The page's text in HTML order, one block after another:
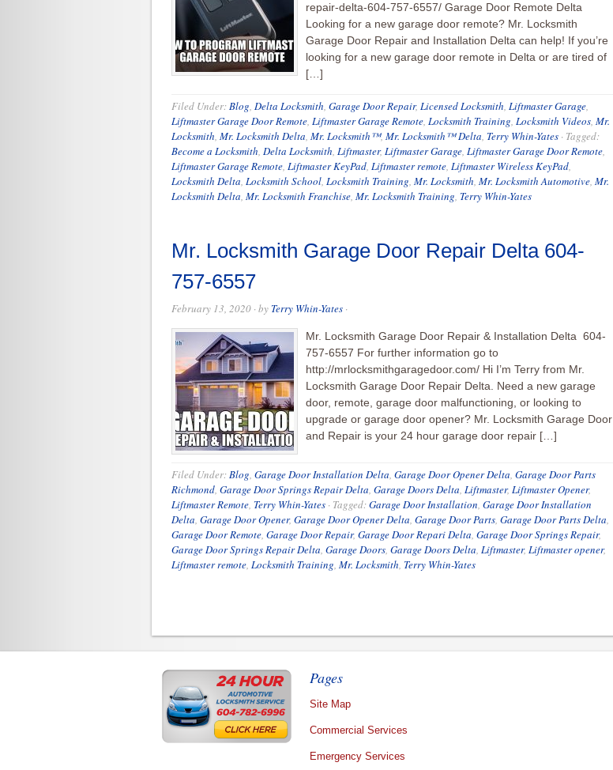
repair-delta-604-757-6557/ Garage Door Remote Delta
Looking for a new garage door remote? Mr. Locksmith
Garage Door Repair and Installation Delta can help! If you’re
looking for a new garage door remote in Delta or are tired of
[…]
Filed Under:Blog, Delta Locksmith, Garage Door Repair, Licensed Locksmith, Liftmaster Garage,
Liftmaster Garage Door Remote, Liftmaster Garage Remote, Locksmith Training, Locksmith Videos, Mr.
Locksmith, Mr. Locksmith Delta, Mr. Locksmith™, Mr. Locksmith™ Delta, Terry Whin-Yates · Tagged:
Become a Locksmith, Delta Locksmith, Liftmaster, Liftmaster Garage, Liftmaster Garage Door Remote,
Liftmaster Garage Remote, Liftmaster KeyPad, Liftmaster remote, Liftmaster Wireless KeyPad,
Locksmith Delta, Locksmith School, Locksmith Training, Mr. Locksmith, Mr. Locksmith Automotive, Mr.
Locksmith Delta, Mr. Locksmith Franchise, Mr. Locksmith Training, Terry Whin-Yates
Mr. Locksmith Garage Door Repair Delta 604-
757-6557
February 13, 2020 · by Terry Whin-Yates ·
Mr. Locksmith Garage Door Repair & Installation Delta 604-
757-6557 For further information go to
http://mrlocksmithgaragedoor.com/ Hi I’m Terry from Mr.
Locksmith Garage Door Repair Delta. Need a new garage
door, remote, garage door malfunctioning, or looking to
upgrade or garage door opener? Mr. Locksmith Garage Door
and Repair is your 24 hour garage door repair […]
Filed Under:Blog, Garage Door Installation Delta, Garage Door Opener Delta, Garage Door Parts
Richmond, Garage Door Springs Repair Delta, Garage Doors Delta, Liftmaster, Liftmaster Opener,
Liftmaster Remote, Terry Whin-Yates · Tagged:Garage Door Installation, Garage Door Installation
Delta, Garage Door Opener, Garage Door Opener Delta, Garage Door Parts, Garage Door Parts Delta,
Garage Door Remote, Garage Door Repair, Garage Door Repari Delta, Garage Door Springs Repair,
Garage Door Springs Repair Delta, Garage Doors, Garage Doors Delta, Liftmaster, Liftmaster opener,
Liftmaster remote, Locksmith Training, Mr. Locksmith, Terry Whin-Yates
Pages
Site Map
Commercial Services
Emergency Services